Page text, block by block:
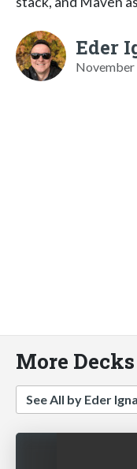
Eder
November
More
See All by Eder